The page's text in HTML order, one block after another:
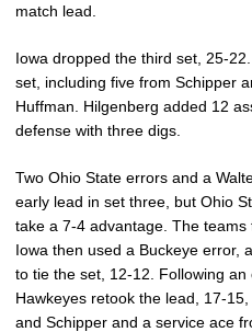
match lead.
Iowa dropped the third set, 25-
set, including five from Schipper
Huffman. Hilgenberg added 12
defense with three digs.
Two Ohio State errors and a
early lead in set three, but Ohio
take a 7-4 advantage. The
Iowa then used a Buckeye error,
to tie the set, 12-12. Following
Hawkeyes retook the lead, 17-
and Schipper and a service ace